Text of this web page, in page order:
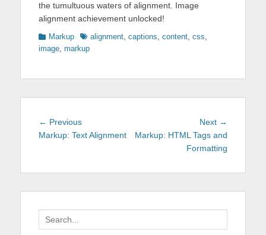
the tumultuous waters of alignment. Image
alignment achievement unlocked!
Categories
Markup Tagsalignment, captions, content, css,
image, markup
Post
navigation
← PreviousPrevious
post:
Markup: Text Alignment
Next →
Markup: HTML Tags and
Formatting
Search
for: